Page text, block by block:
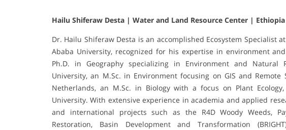
Hailu Shiferaw Desta | Water and Land Resource Center | Ethiopia
Dr. Hailu Shiferaw Desta is an accomplished Ecosystem Specialist
Ababa University, recognized for his expertise in environment
Ph.D. in Geography specializing in Environment and Natural
University, an M.Sc. in Environment focusing on GIS and
Netherlands, an M.Sc. in Biology with a focus on Plant
University. With extensive experience in academia and applied
and international projects such as the R4D Woody Weeds,
Restoration, Basin Development and Transformation